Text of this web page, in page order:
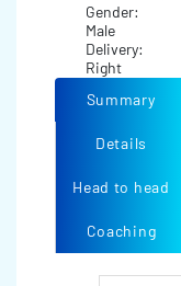
Gender:
Male
Delivery:
Right
Summary
Details
Head to head
Coaching